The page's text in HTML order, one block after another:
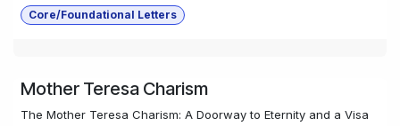
Core/Foundational Letters
Mother Teresa Charism
The Mother Teresa Charism: A Doorway to Eternity and a Visa